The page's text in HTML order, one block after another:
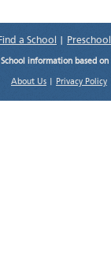
Find a School
School information based
About Us Privacy Policy